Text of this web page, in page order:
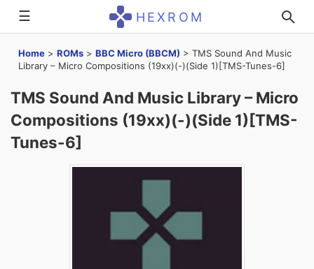
☰ HEXROM
Home > ROMs > BBC Micro (BBCM) > TMS Sound And Music
Library – Micro Compositions (19xx)(-)(Side 1)[TMS-Tunes-6]
TMS Sound And Music Library – Micro
Compositions (19xx)(-)(Side 1)[TMS-
Tunes-6]